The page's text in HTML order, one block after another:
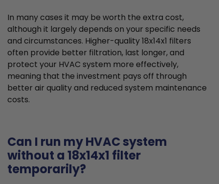
In many cases it may be worth the extra cost,
although it largely depends on your specific needs
and circumstances. Higher-quality 18x14x1 filters
often provide better filtration, last longer, and
protect your HVAC system more effectively,
meaning that the investment pays off through
better air quality and reduced system maintenance
costs.
Can I run my HVAC system
without a 18x14x1 filter
temporarily?